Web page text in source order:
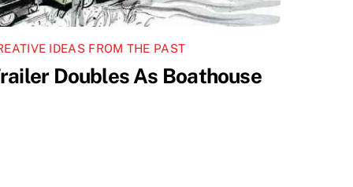
IDEAS FROM THE PAST
Doubles As Boathouse